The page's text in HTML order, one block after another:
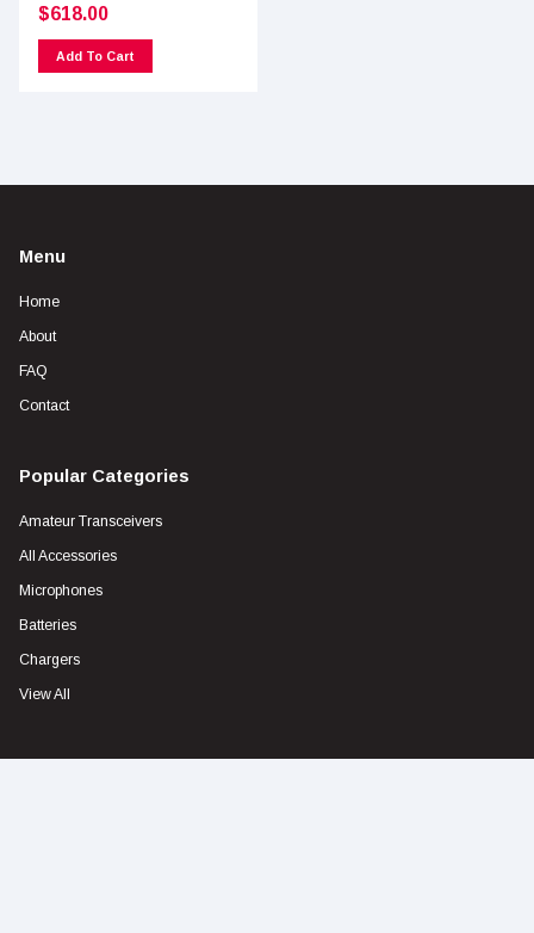
$618.00
Add To Cart
Menu
Home
About
FAQ
Contact
Popular Categories
Amateur Transceivers
All Accessories
Microphones
Batteries
Chargers
View All
Contact